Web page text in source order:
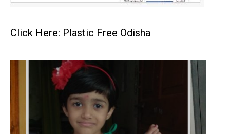
Click Here: Plastic Free Odisha